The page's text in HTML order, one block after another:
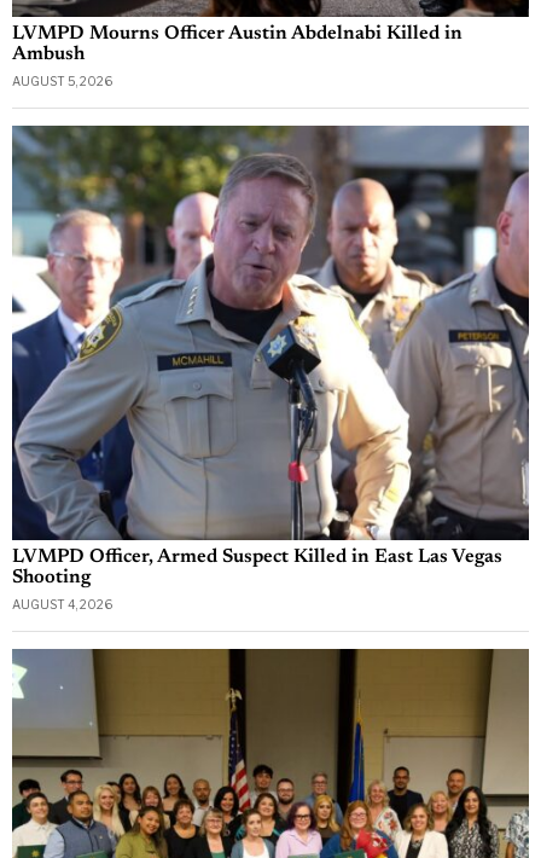
LVMPD Mourns Officer Austin Abdelnabi Killed in
Ambush
AUGUST 5, 2026
LVMPD Officer, Armed Suspect Killed in East Las Vegas
Shooting
AUGUST 4, 2026